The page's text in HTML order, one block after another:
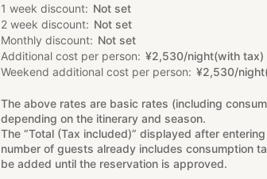
1 week discount
Not set
2 week discount
Not set
Monthly discount
Not set
Additional cost per person
¥2,530/night(with tax)
Weekend additional cost per person
¥2,530/
The above rates are basic rates (including
depending on the itinerary and season.
The “Total (Tax included)” displayed after
number of guests already includes consumption
be added until the reservation is approved.